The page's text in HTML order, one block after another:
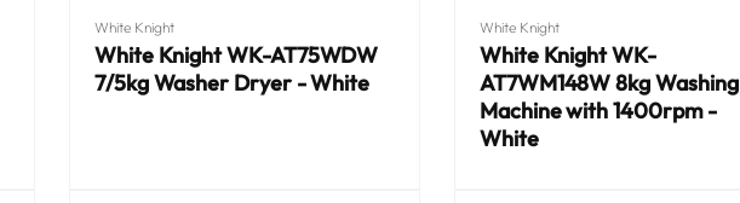
Vendor:
White Knight
White Knight WK-AT75WDW
7/5kg Washer Dryer - White
Vendor:
White Knight
White Knight WK-
AT7WM148W 8kg Washing
Machine with 1400rpm -
White